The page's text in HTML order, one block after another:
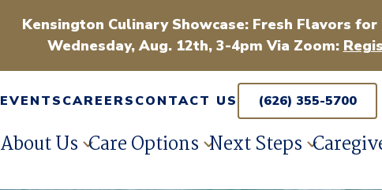
Kensington Culinary Showcase: Fresh Flavors
Wednesday, Aug. 12th, 3-4pm Via Zoom:
EVENTSCAREERSCONTACT US (626) 355-5700
About Us Care Options Next Steps